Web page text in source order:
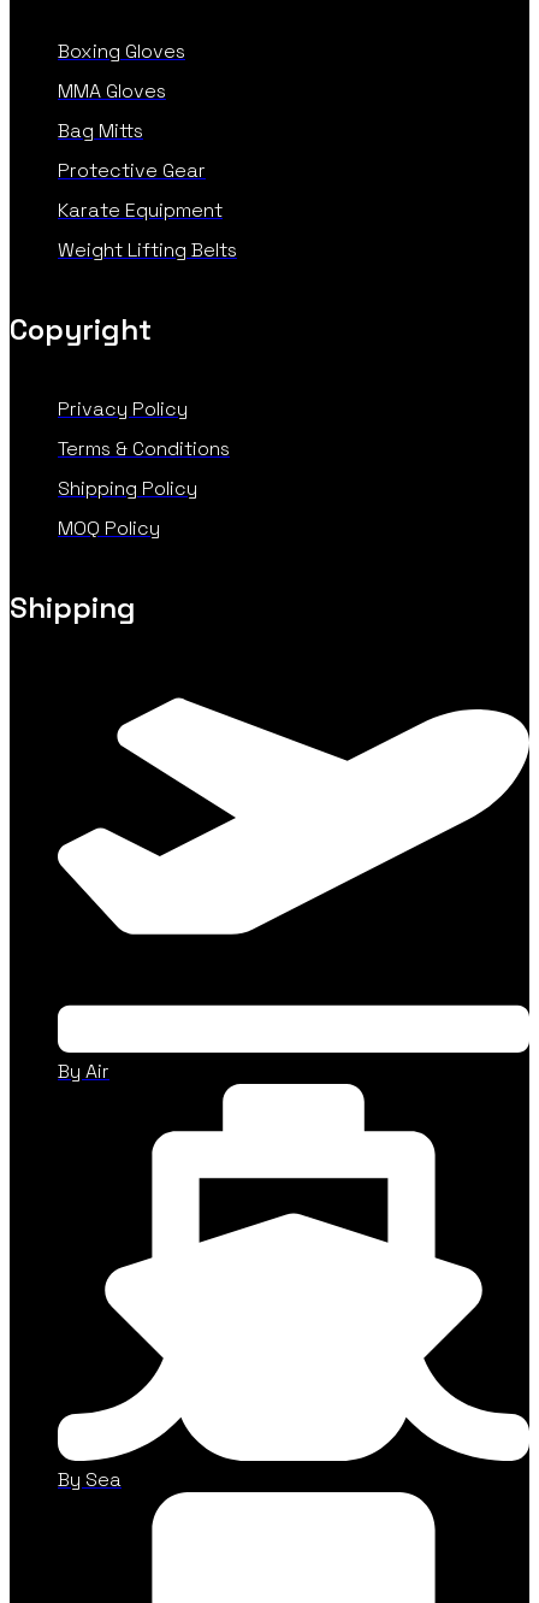
Boxing Gloves
MMA Gloves
Bag Mitts
Protective Gear
Karate Equipment
Weight Lifting Belts
Copyright
Privacy Policy
Terms & Conditions
Shipping Policy
MOQ Policy
Shipping
By Air
By Sea